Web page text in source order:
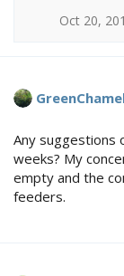
n
Oct 20,
Any suggestions
weeks? My
empty and the
feeders.